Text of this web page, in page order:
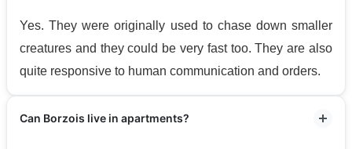
Yes. They were originally used to chase down smaller
creatures and they could be very fast too. They are also
quite responsive to human communication and orders.
Can Borzois live in apartments?